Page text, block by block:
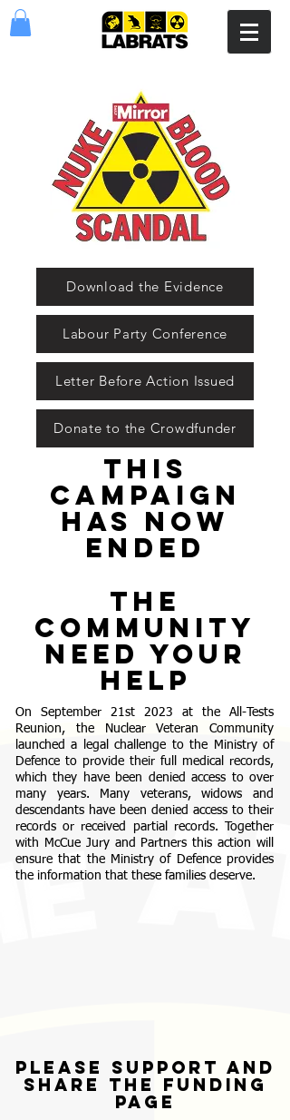
Download the Evidence
Labour Party Conference
Letter Before Action Issued
Donate to the Crowdfunder
tHIS
CAMPAIGN
HAS NOW
ENDED
the
community
NEED YOUR
HELP
On September 21st 2023 at the All-Tests
Reunion, the Nuclear Veteran Community
launched a legal challenge to the Ministry of
Defence to provide their full medical records,
which they have been denied access to over
many years. Many veterans, widows and
descendants have been denied access to their
records or received partial records. Together
with McCue Jury and Partners this action will
ensure that the Ministry of Defence provides
the information that these families deserve.
please support and
share the funding
page